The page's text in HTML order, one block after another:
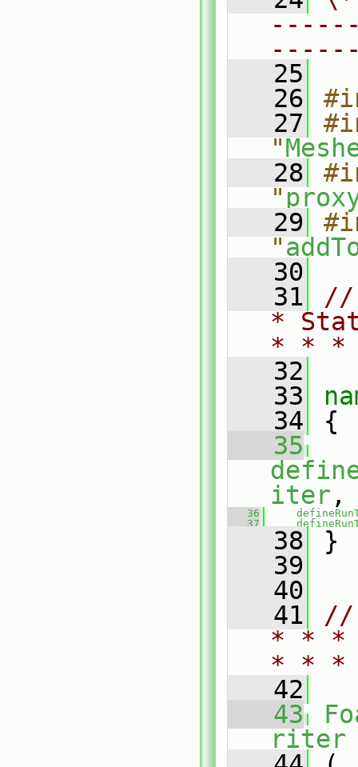
   25
   26
   27
"
   28
"
   29
"
   30
   31
//
*
* *
   32
   33
   34
{
   35
iter ,
   36
   37
   38
}
   39
   40
   41
//
* * *
* *
   42
   43
riter